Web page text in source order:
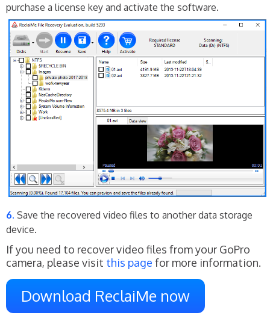
purchase a license key and activate the software.
Save the recovered video files to another data storage
device.
If you need to recover video files from your GoPro
camera, please visit this page for more information.
Download ReclaiMe now